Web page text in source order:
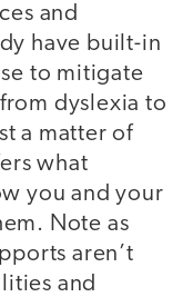
and
have built-in
to mitigate
dyslexia to
a matter of
what
you and your
Note as
aren’t
and